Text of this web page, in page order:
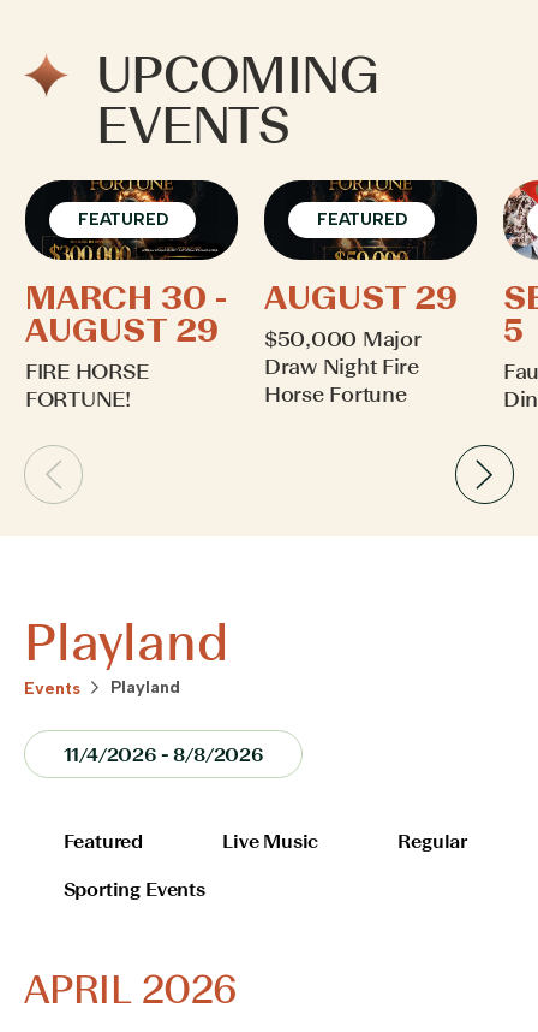
UPCOMING
EVENTS
FEATURED
MARCH 30 -
AUGUST 29
FIRE HORSE
FORTUNE!
FEATURED
AUGUST 29
$50,000 Major
Draw Night Fire
Horse Fortune
5
Playland
Events Playland
VIEWS
NAVIGATION
11/4/2026 - 8/8/2026
FILTERS
Changing
inputs
will
Featured Live Music Regular
Sporting Events
APRIL 2026